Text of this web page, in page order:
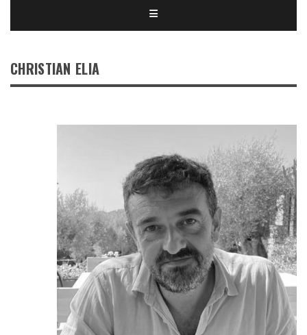
CHRISTIAN ELIA